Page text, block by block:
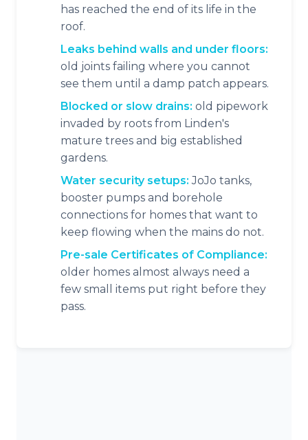
has reached the end of its life in the
roof.
Leaks behind walls and under floors:
old joints failing where you cannot
see them until a damp patch appears.
Blocked or slow drains: old pipework
invaded by roots from Linden's
mature trees and big established
gardens.
Water security setups: JoJo tanks,
booster pumps and borehole
connections for homes that want to
keep flowing when the mains do not.
Pre-sale Certificates of Compliance:
older homes almost always need a
few small items put right before they
pass.